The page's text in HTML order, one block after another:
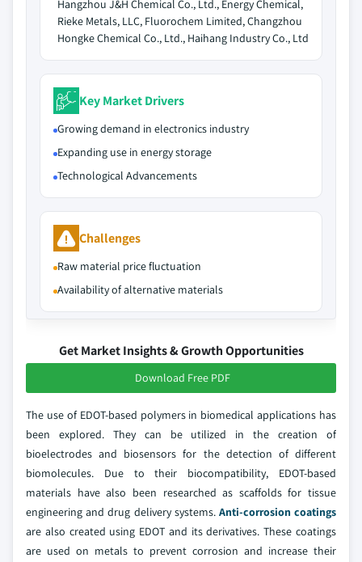
Hangzhou J&H Chemical Co., Ltd., Energy Chemical,
Rieke Metals, LLC, Fluorochem Limited, Changzhou
Hongke Chemical Co., Ltd., Haihang Industry Co., Ltd
Key Market Drivers
Growing demand in electronics industry
Expanding use in energy storage
Technological Advancements
Challenges
Raw material price fluctuation
Availability of alternative materials
Get Market Insights & Growth Opportunities
Download Free PDF
The use of EDOT-based polymers in biomedical applications has
been explored. They can be utilized in the creation of
bioelectrodes and biosensors for the detection of different
biomolecules. Due to their biocompatibility, EDOT-based
materials have also been researched as scaffolds for tissue
engineering and drug delivery systems. Anti-corrosion coatings
are also created using EDOT and its derivatives. These coatings
are used on metals to prevent corrosion and increase their